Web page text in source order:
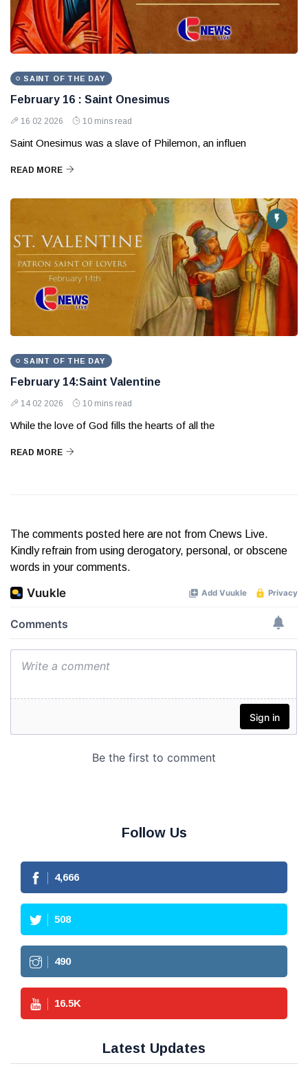
SAINT OF THE DAY
February 16 : Saint Onesimus
16 02 2026 10 mins read
Saint Onesimus was a slave of Philemon, an influen
READ MORE
SAINT OF THE DAY
February 14:Saint Valentine
14 02 2026 10 mins read
While the love of God fills the hearts of all the
READ MORE
The comments posted here are not from Cnews Live.
Kindly refrain from using derogatory, personal, or obscene
words in your comments.
Follow Us
4,666
508
490
16.5K
Latest Updates